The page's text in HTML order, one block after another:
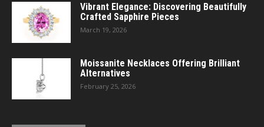
Vibrant Elegance: Discovering Beautifully
Crafted Sapphire Pieces
March 19, 2026
Moissanite Necklaces Offering Brilliant
Alternatives
February 25, 2026